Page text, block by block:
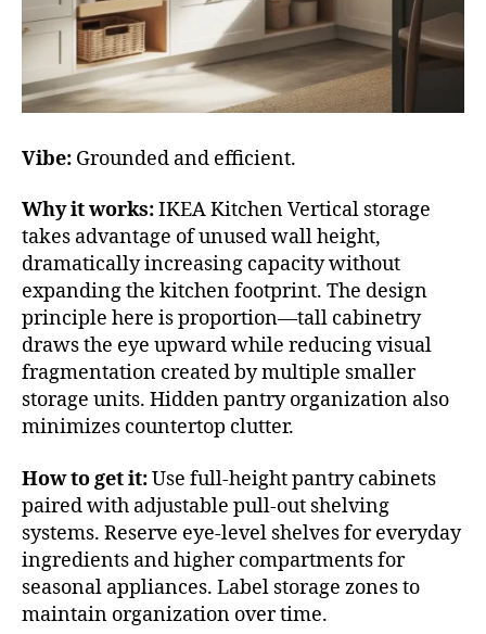
Vibe: Grounded and efficient.
Why it works:IKEA Kitchen Vertical storage
takes advantage of unused wall height,
dramatically increasing capacity without
expanding the kitchen footprint. The design
principle here is proportion—tall cabinetry
draws the eye upward while reducing visual
fragmentation created by multiple smaller
storage units. Hidden pantry organization also
minimizes countertop clutter.
How to get it:Use full-height pantry cabinets
paired with adjustable pull-out shelving
systems. Reserve eye-level shelves for everyday
ingredients and higher compartments for
seasonal appliances. Label storage zones to
maintain organization over time.